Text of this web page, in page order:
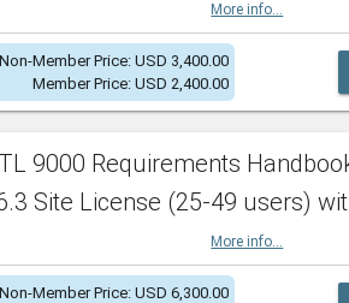
More info...
Non-Member Price: USD 3,400.00
Member Price: USD 2,400.00
TL 9000 Requirements
Site License (25-49 users)
More info...
Non-Member Price: USD 6,300.00